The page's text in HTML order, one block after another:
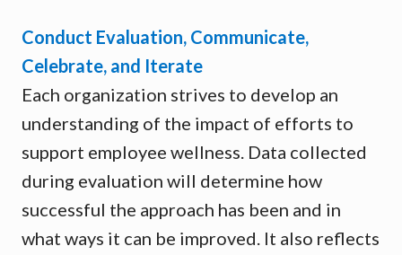
Conduct Evaluation, Communicate,
Celebrate, and Iterate
Each organization strives to develop an
understanding of the impact of efforts to
support employee wellness. Data collected
during evaluation will determine how
successful the approach has been and in
what ways it can be improved. It also reflects